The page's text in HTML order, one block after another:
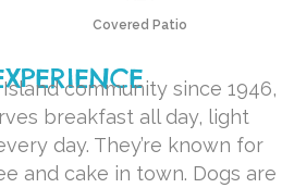
Covered Patio
community since 1946,
breakfast all day, light
day. They’re known for
and cake in town. Dogs are